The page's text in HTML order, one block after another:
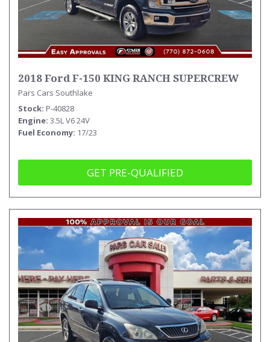
2018 Ford F-150 KING RANCH SUPERCREW
Pars Cars Southlake
Stock P-40828
Engine 3.5L V6 24V
Fuel Economy 17/23
GET PRE-QUALIFIED